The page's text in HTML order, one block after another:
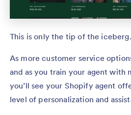
This is only the tip of the
As more customer service
and as you train your agent with
you’ll see your Shopify agent
level of personalization and